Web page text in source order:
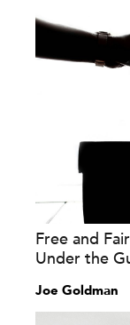
Free and
Under the
Joe Goldman